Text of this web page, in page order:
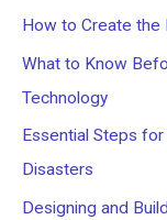
f
o
r
:
How to Create the
What to Know
Technology
Essential Steps
Disasters
Designing and